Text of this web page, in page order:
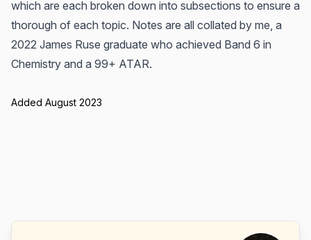
which are each broken down into subsections to ensure a
thorough of each topic. Notes are all collated by me, a
2022 James Ruse graduate who achieved Band 6 in
Chemistry and a 99+ ATAR.
Added August 2023